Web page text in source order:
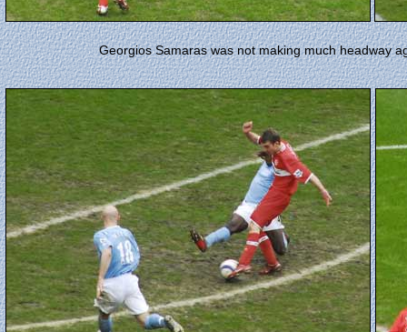
Georgios Samaras was not making much headway